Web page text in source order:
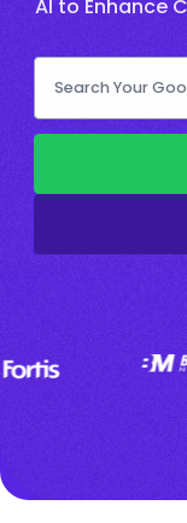
AI to Enhance